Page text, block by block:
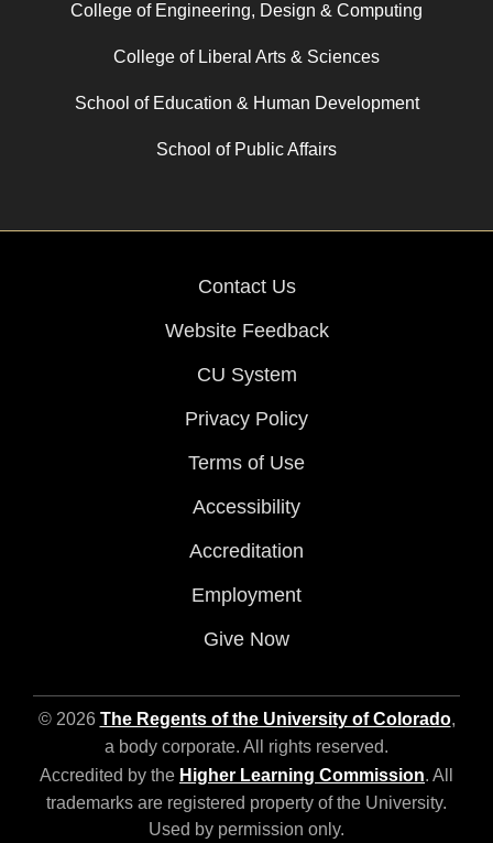
College of Engineering, Design & Computing
College of Liberal Arts & Sciences
School of Education & Human Development
School of Public Affairs
Contact Us
Website Feedback
CU System
Privacy Policy
Terms of Use
Accessibility
Accreditation
Employment
Give Now
© 2026 The Regents of the University of Colorado,
a body corporate. All rights reserved.
Accredited by the Higher Learning Commission. All
trademarks are registered property of the University.
Used by permission only.